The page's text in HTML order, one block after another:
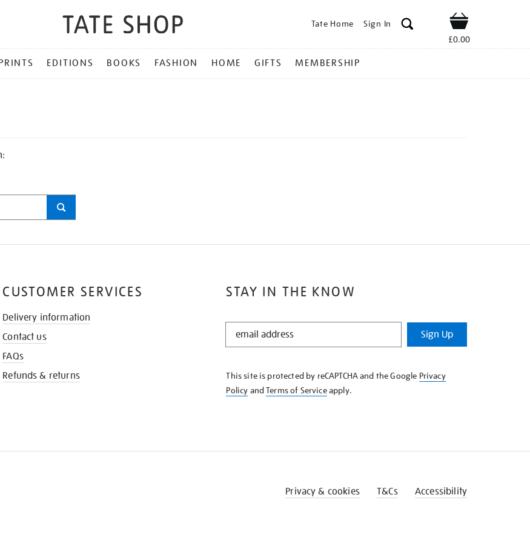
Tate Home Sign In Shop
£0.00
EDITIONS BOOKS FASHION HOME GIFTS MEMBERSHIP
STAY IN THE KNOW
STAY
KNOW
Sign Up
This site is protected by reCAPTCHA and the Google Privacy
Policy andTerms of Serviceapply.
CUSTOMER SERVICES
Delivery information
Contact us
FAQs
Refunds & returns
Privacy & cookies T&Cs Accessibility